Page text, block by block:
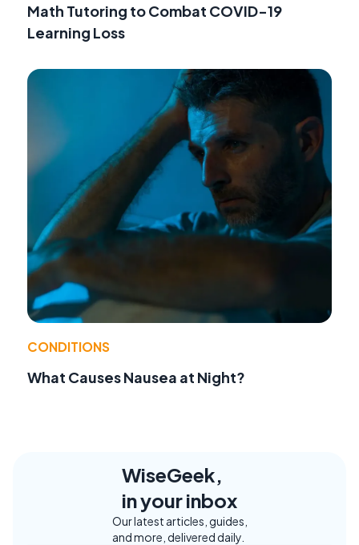
Math Tutoring to Combat COVID-19
Learning Loss
CONDITIONS
What Causes Nausea at Night?
WiseGeek,
in your inbox
Our latest articles, guides,
and more, delivered daily.